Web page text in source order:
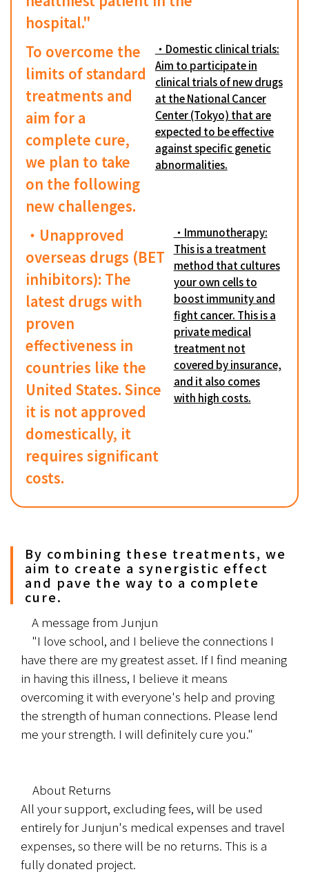
hospital."
To overcome the
limits of standard
treatments and
aim for a
complete cure,
we plan to take
on the following
new challenges.
・Domestic clinical trials:
Aim to participate in
clinical trials of new drugs
at the National Cancer
Center (Tokyo) that are
expected to be effective
against specific genetic
abnormalities.
・Unapproved
overseas drugs (BET
inhibitors): The
latest drugs with
proven
effectiveness in
countries like the
United States. Since
it is not approved
domestically, it
requires significant
costs.
・Immunotherapy:
This is a treatment
method that cultures
your own cells to
boost immunity and
fight cancer. This is a
private medical
treatment not
covered by insurance,
and it also comes
with high costs.
By combining these treatments, we
aim to create a synergistic effect
and pave the way to a complete
cure.
	A message from Junjun
have there are my greatest asset. If I find meaning
in having this illness, I believe it means
overcoming it with everyone's help and proving
the strength of human connections. Please lend
me your strength. I will definitely cure you."
About Returns
All your support, excluding fees, will be used
entirely for Junjun's medical expenses and travel
expenses, so there will be no returns. This is a
fully donated project.